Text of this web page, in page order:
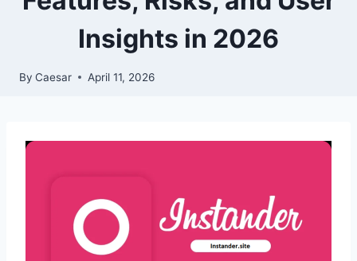
Insights in 2026
By Caesar April 11, 2026